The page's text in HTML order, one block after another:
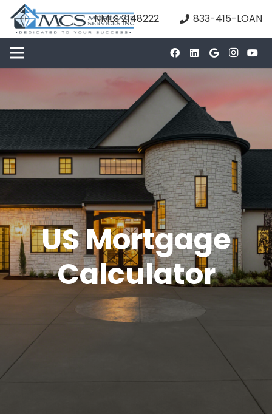
NMLS 2148222 833-415-LOAN
US Mortgage
Calculator